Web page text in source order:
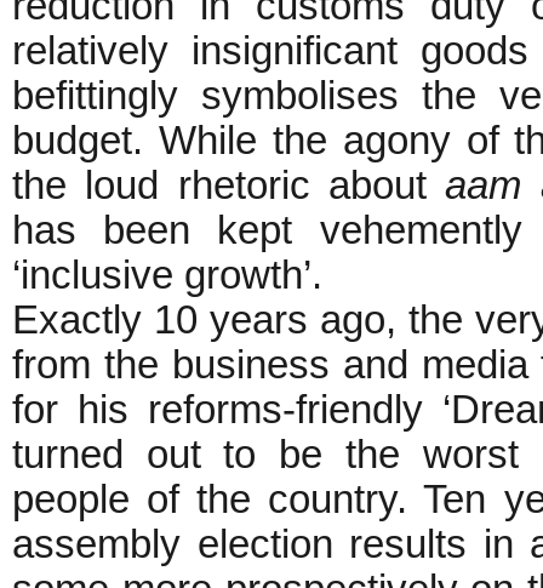
relatively insignificant
befittingly symbolises the
budget. While the agony of
the loud rhetoric aboutaam
has been kept
‘inclusive growth’.
Exactly 10 years ago, the
from the business and
for his reforms-friendly
turned out to be the worst
people of the country. Ten
assembly election results in